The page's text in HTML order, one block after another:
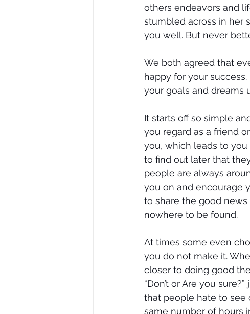
others endeavors and
stumbled across in her
you well. But never
We both agreed that
happy for your
your goals and dreams
It starts off so simple
you regard as a friend
you, which leads to
to find out later that
people are always
you on and encourage
to share the good
nowhere to be found.
At times some even
you do not make it.
closer to doing good
“Don’t or Are you
that people hate to see
same number of hours